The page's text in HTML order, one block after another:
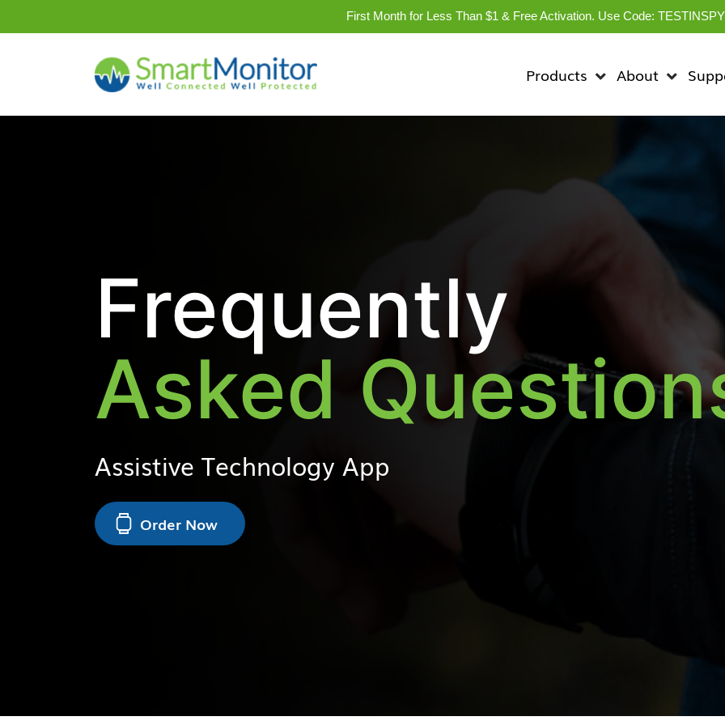
First Month for Less Than $1 & Free Activation. Use Code:
Products About
Frequently
Asked
Assistive Technology App
Order Now